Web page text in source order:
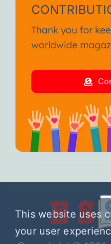
Thank you for
worldwide
This website uses
your user